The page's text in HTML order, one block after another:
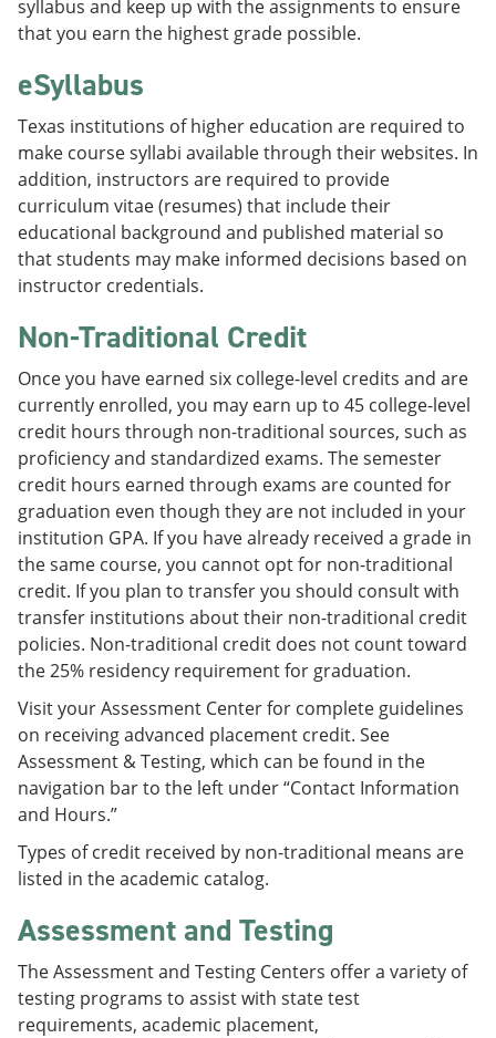
syllabus and keep up with the assignments to ensure
that you earn the highest grade possible.
eSyllabus
Texas institutions of higher education are required to
make course syllabi available through their websites. In
addition, instructors are required to provide
curriculum vitae (resumes) that include their
educational background and published material so
that students may make informed decisions based on
instructor credentials.
Non-Traditional Credit
Once you have earned six college-level credits and are
currently enrolled, you may earn up to 45 college-level
credit hours through non-traditional sources, such as
proficiency and standardized exams. The semester
credit hours earned through exams are counted for
graduation even though they are not included in your
institution GPA. If you have already received a grade in
the same course, you cannot opt for non-traditional
credit. If you plan to transfer you should consult with
transfer institutions about their non-traditional credit
policies. Non-traditional credit does not count toward
the 25% residency requirement for graduation.
Visit your Assessment Center for complete guidelines
on receiving advanced placement credit. See
Assessment & Testing, which can be found in the
navigation bar to the left under “Contact Information
and Hours.”
Types of credit received by non-traditional means are
listed in the academic catalog.
Assessment and Testing
The Assessment and Testing Centers offer a variety of
testing programs to assist with state test
requirements, academic placement,